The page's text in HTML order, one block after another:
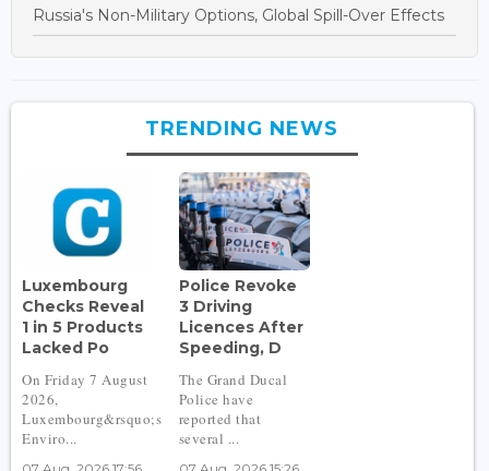
Russia's Non-Military Options, Global Spill-Over Effects
TRENDING NEWS
Luxembourg
Checks Reveal
1 in 5 Products
Lacked Po
On Friday 7 August
2026,
Luxembourg&rsquo;s
Enviro...
Police Revoke
3 Driving
Licences After
Speeding, D
The Grand Ducal
Police have
reported that
several ...